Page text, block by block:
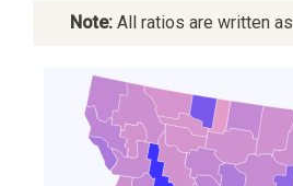
Note:All ratios are written as